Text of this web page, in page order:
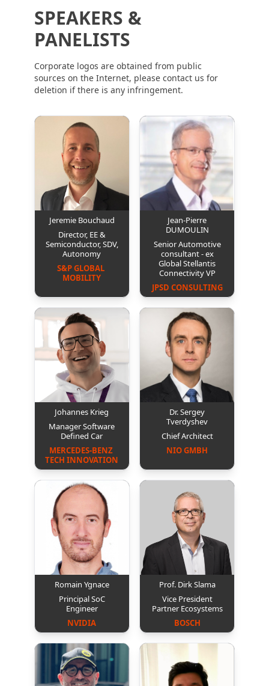
SPEAKERS &
PANELISTS
Corporate logos are obtained from public
sources on the Internet, please contact us for
deletion if there is any infringement.
Jeremie Bouchaud
Director, EE &
Semiconductor, SDV,
Autonomy
S&P GLOBAL
MOBILITY
Jean-Pierre
DUMOULIN
Senior Automotive
consultant - ex
Global Stellantis
Connectivity VP
JPSD CONSULTING
Johannes Krieg
Manager Software
Defined Car
MERCEDES-BENZ
TECH INNOVATION
Dr. Sergey
Tverdyshev
Chief Architect
NIO GMBH
Romain Ygnace
Principal SoC
Engineer
NVIDIA
Prof. Dirk Slama
Vice President
Partner Ecosystems
BOSCH